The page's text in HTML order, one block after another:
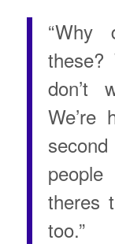
“Why
these?
don’t
We’re
theres
too.”